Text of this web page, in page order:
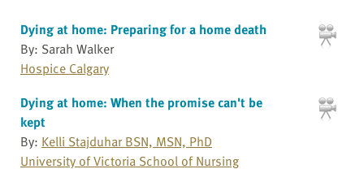
Dying at home: Preparing for a home death
By: Sarah Walker
Hospice Calgary
Dying at home: When the promise can't be
kept
By: Kelli Stajduhar BSN, MSN, PhD
University of Victoria School of Nursing